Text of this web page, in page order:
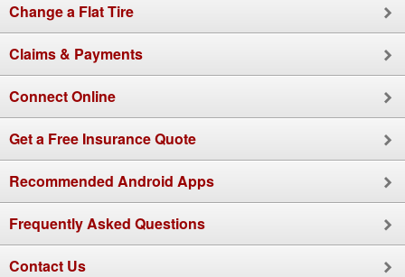
Change a Flat Tire
Claims & Payments
Connect Online
Get a Free Insurance Quote
Recommended Android Apps
Frequently Asked Questions
Contact Us